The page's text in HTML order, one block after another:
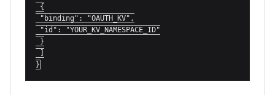
{
"binding": "OAUTH_KV",
"id": "YOUR_KV_NAMESPACE_ID"
}
}